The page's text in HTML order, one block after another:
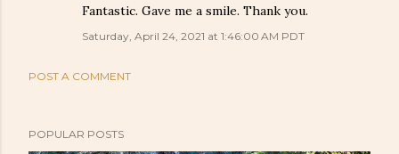
Fantastic. Gave me a smile. Thank you.
Saturday, April 24, 2021 at 1:46:00 AM PDT
POST A COMMENT
POPULAR POSTS